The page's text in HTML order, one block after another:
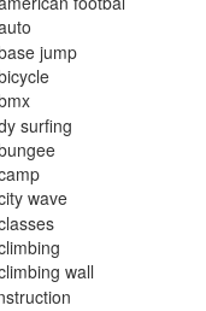
jump
surfing
wave
wall